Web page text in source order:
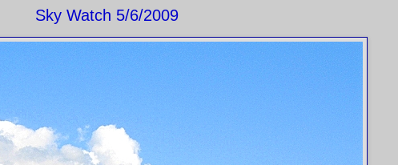
Sky Watch 5/6/2009